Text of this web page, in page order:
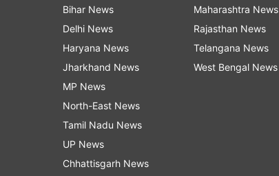
Bihar News
Delhi News
Haryana News
Jharkhand News
MP News
North-East News
Tamil Nadu News
UP News
Chhattisgarh News
Maharashtra News
Rajasthan News
Telangana News
West Bengal News